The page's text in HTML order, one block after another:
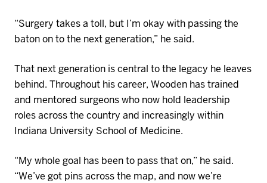
“Surgery takes a toll, but I’m okay with passing the
batononto the next generation,” he said.
That next generation is central to the legacy he leaves
behind. Throughout his career, Wooden has trained
and mentored surgeons who now hold leadership
roles across the country and increasingly within
Indiana University School of Medicine.
“My whole goal has been to pass that on,” he said.
“We’ve got pins across the map, and now we’re